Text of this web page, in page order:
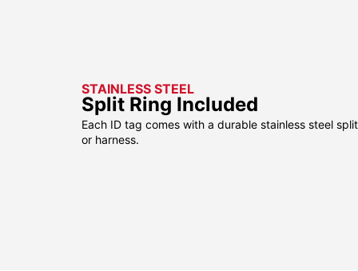
STAINLESS STEEL
Split Ring Included
Each ID tag comes with a durable stainless steel
or harness.